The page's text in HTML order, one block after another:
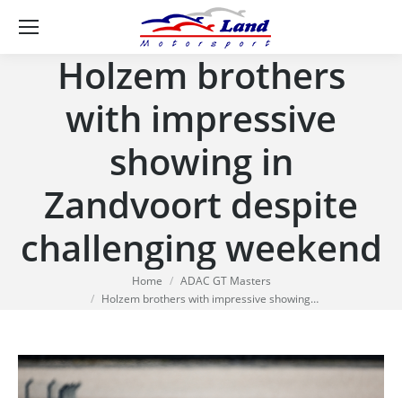
Holzem brothers
with impressive
showing in
Zandvoort despite
challenging weekend
Home
ADAC GT Masters
Holzem brothers with impressive showing…